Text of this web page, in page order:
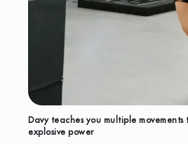
Davy teaches you multiple
explosive power